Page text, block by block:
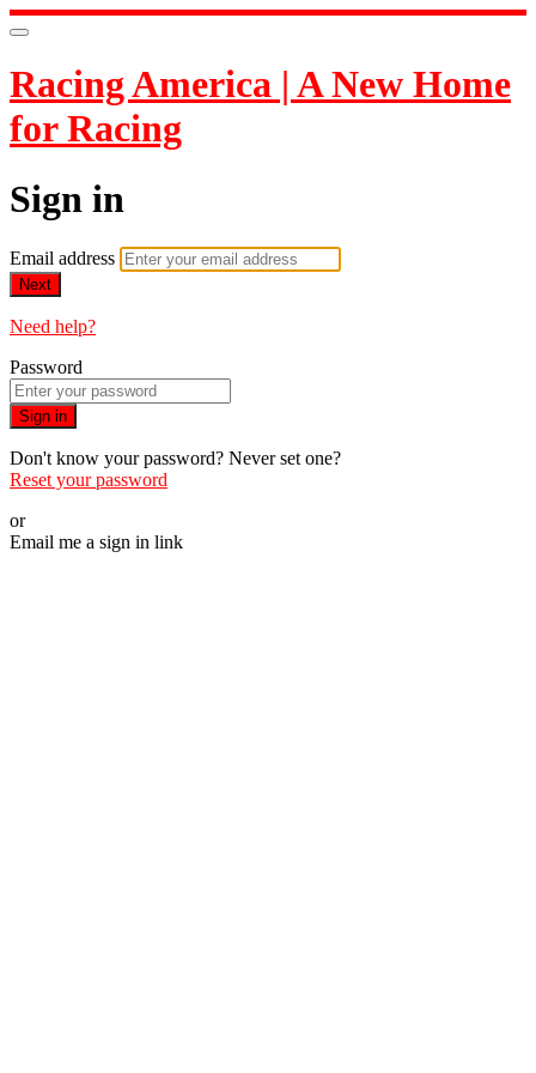
Racing America | A New Home
for Racing
Sign in
Email address
Next
Need help?
Password
Sign in
Don't know your password? Never set one?
Reset your password
or
Email me a sign in link